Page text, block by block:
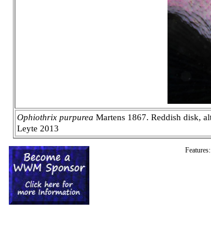
Ophiothrix purpurea Martens 1867. Reddish disk,
Leyte 2013
Features: